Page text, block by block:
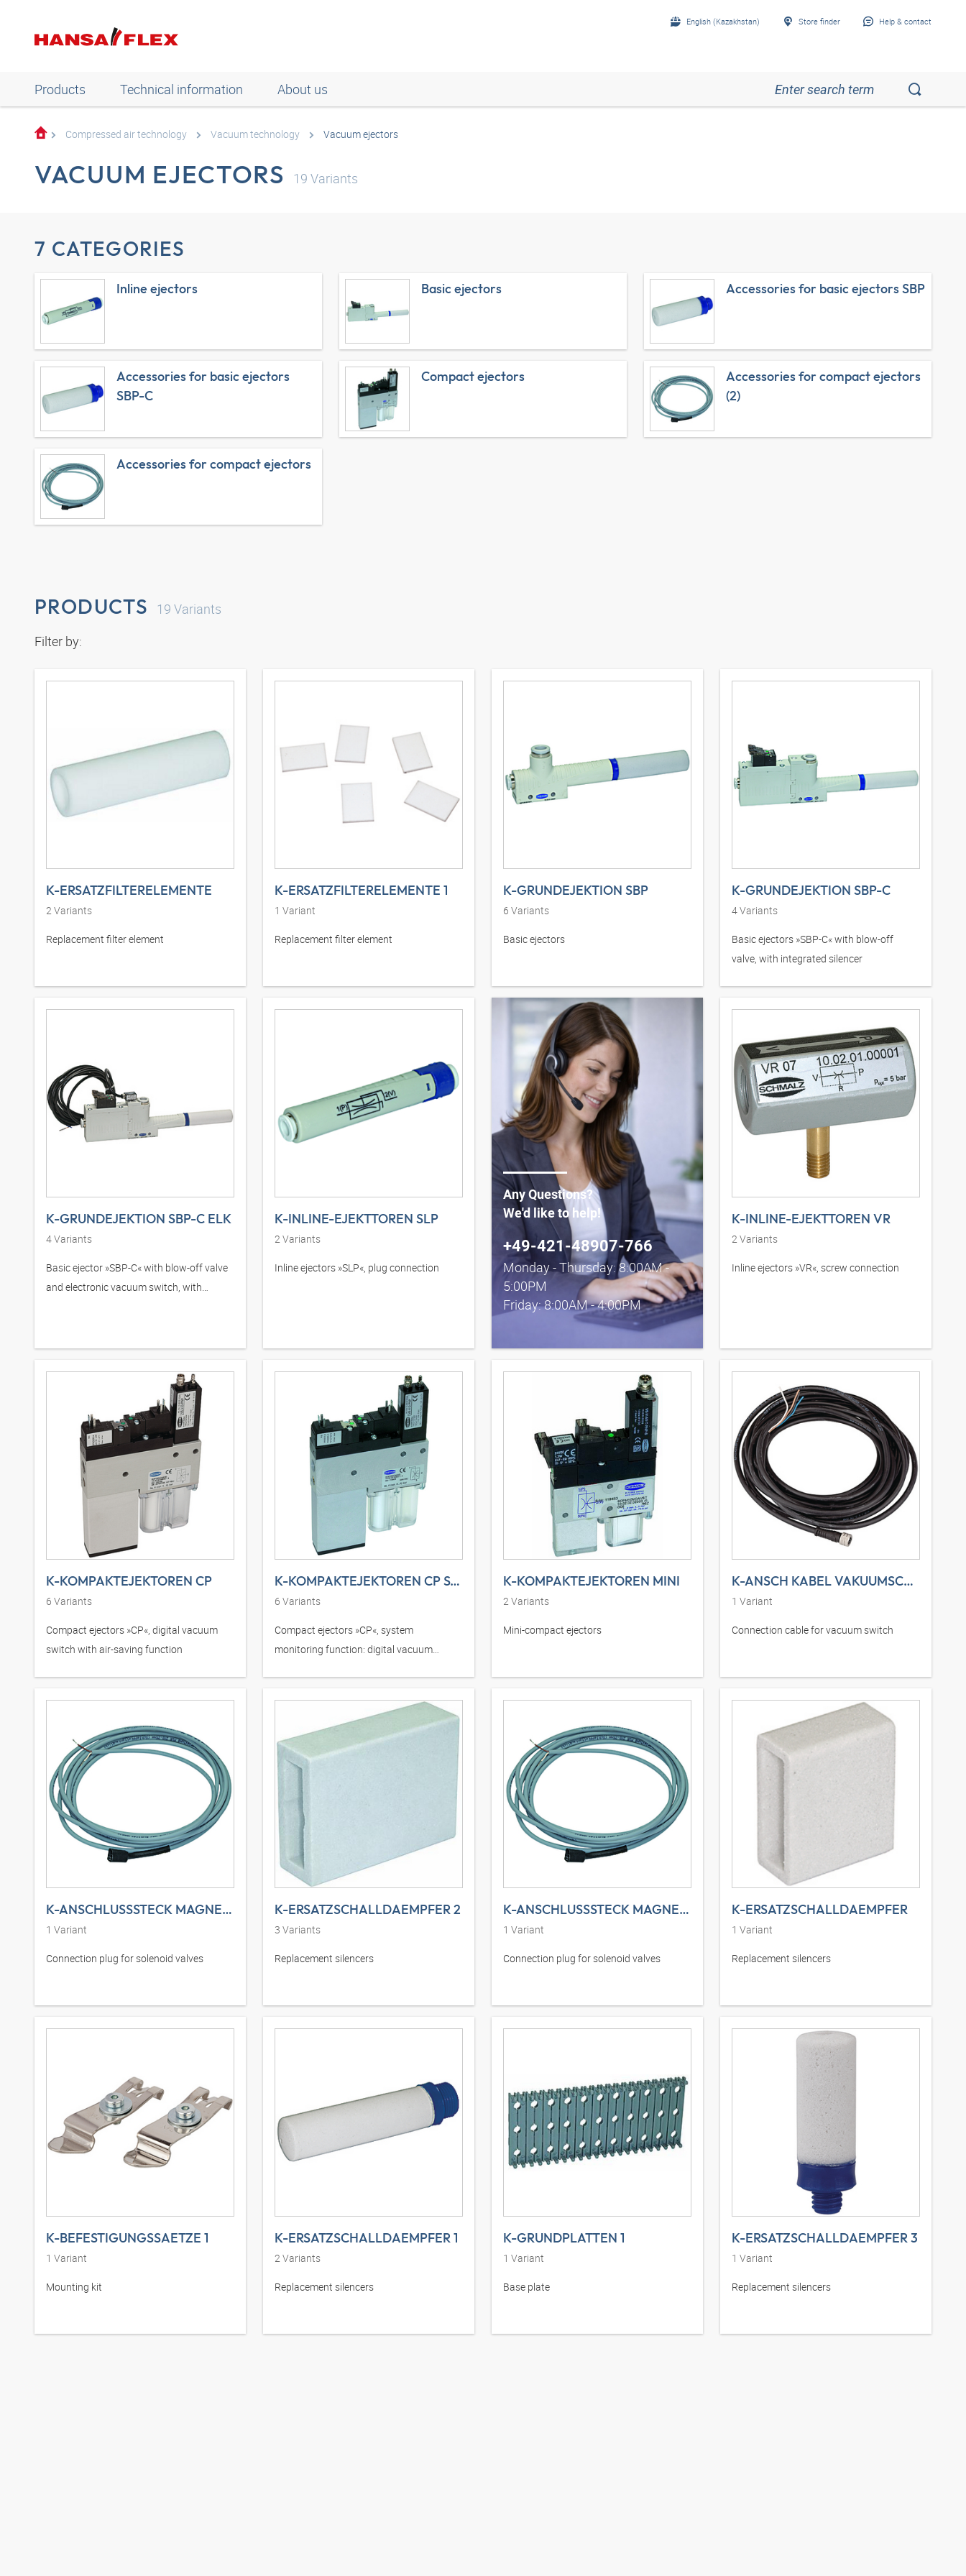
English (Kazakhstan) Store finder Help & contact
Products Technical information About us
Compressed air technology Vacuum technology Vacuum ejectors
VACUUM EJECTORS 19 Variants
7 CATEGORIES
Inline ejectors Basic ejectors Accessories for basic ejectors SBP
Accessories for basic ejectors
SBP-C
Compact ejectors
Accessories for compact ejectors
(2)
Accessories for compact ejectors
PRODUCTS 19 Variants
Filter by:
K-ERSATZFILTERELEMENTE
2 Variants
Replacement filter element
K-ERSATZFILTERELEMENTE 1
1 Variant
Replacement filter element
K-GRUNDEJEKTION SBP
6 Variants
Basic ejectors
K-GRUNDEJEKTION SBP-C
4Variants
Basic ejectors »SBP-C« with blow-off
valve, with integrated silencer
K-GRUNDEJEKTION SBP-C ELK
4Variants
Basic ejector »SBP-C« with blow-off valve
and electronic vacuum switch, with
K-INLINE-EJEKTTOREN SLP
2 Variants
Inline ejectors »SLP«, plug connection
Any Questions?
We'd like to help!
+49-421-48907-766
Monday - Thursday: 8:00AM -
5:00PM
Friday: 8:00AM - 4:00PM
K-INLINE-EJEKTTOREN VR
2 Variants
Inline ejectors »VR«, screw connection
K-KOMPAKTEJEKTOREN CP
6 Variants
Compact ejectors »CP«, digital vacuum
switch with air-saving function
K-KOMPAKTEJEKTOREN CP SYST
6 Variants
Compact ejectors »CP«, system
monitoring function: digital vacuum
K-KOMPAKTEJEKTOREN MINI
2Variants
Mini-compact ejectors
K-ANSCH KABEL VAKUUMSCHAL
1 Variant
Connection cable for vacuum switch
K-ANSCHLUSSSTECK MAGNETVE
1 Variant
Connection plug for solenoid valves
K-ERSATZSCHALLDAEMPFER 2
3 Variants
Replacement silencers
K-ANSCHLUSSSTECK MAGNETVE 1
1 Variant
Connection plug for solenoid valves
K-ERSATZSCHALLDAEMPFER
1 Variant
Replacement silencers
K-BEFESTIGUNGSSAETZE 1
1 Variant
Mounting kit
K-ERSATZSCHALLDAEMPFER 1
2Variants
Replacement silencers
K-GRUNDPLATTEN 1
1 Variant
Base plate
K-ERSATZSCHALLDAEMPFER 3
1 Variant
Replacement silencers